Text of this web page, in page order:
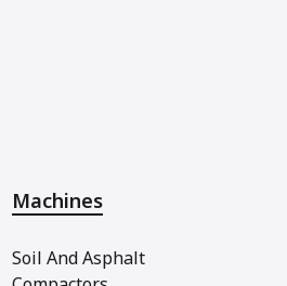
Machines
Soil And Asphalt